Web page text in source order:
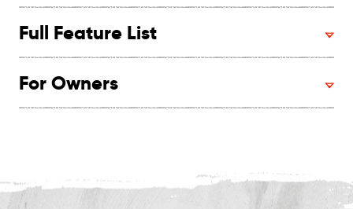
Full Feature List
For Owners